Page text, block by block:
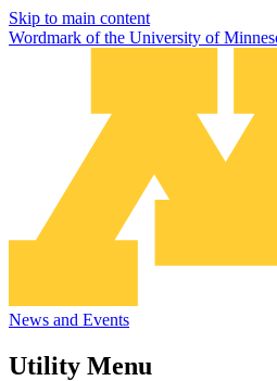
Skip to main content
Wordmark of the University of
News and Events
Utility Menu